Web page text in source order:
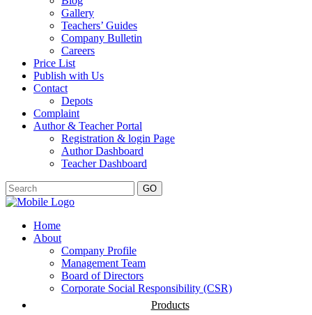
Gallery
Teachers’ Guides
Company Bulletin
Careers
Price List
Publish with Us
Contact
Depots
Complaint
Author & Teacher Portal
Registration & login Page
Author Dashboard
Teacher Dashboard
GO
Home
About
Company Profile
Management Team
Board of Directors
Corporate Social Responsibility (CSR)
Products